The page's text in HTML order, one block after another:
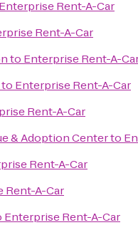
Enterprise Rent-A-Car
Rent-A-Car
to Enterprise Rent-A-
to Enterprise Rent-A-Car
Rent-A-Car
& Adoption Centerto
Rent-A-Car
Rent-A-Car
Enterprise Rent-A-Car